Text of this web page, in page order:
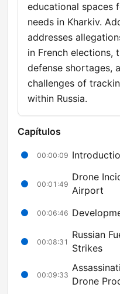
educational spaces
needs in Kharkiv.
addresses
in French elections,
defense shortages,
challenges of
within Russia.
Capítulos
00:00:09
00:01:49
Drone
Airport
00:06:46
00:08:31
Russian
Strikes
00:09:33
Drone